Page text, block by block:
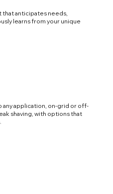
anticipates needs,
learns from your unique
any application, on-grid or off-
shaving, with options that